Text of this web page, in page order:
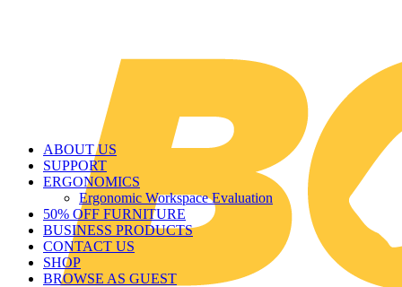
ABOUT US
SUPPORT
ERGONOMICS
Ergonomic Workspace Evaluation
50% OFF FURNITURE
BUSINESS PRODUCTS
CONTACT US
SHOP
BROWSE AS GUEST